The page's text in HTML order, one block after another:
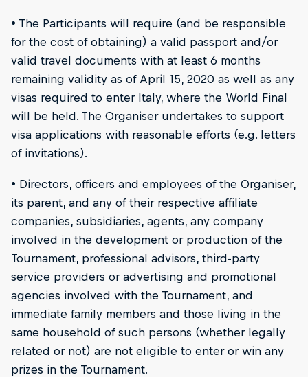
• The Participants will require (and be responsible
for the cost of obtaining) a valid passport and/or
valid travel documents with at least 6 months
remaining validity as of April 15, 2020 as well as any
visas required to enter Italy, where the World Final
will be held. The Organiser undertakes to support
visa applications with reasonable efforts (e.g. letters
of invitations).
• Directors, officers and employees of the Organiser,
its parent, and any of their respective affiliate
companies, subsidiaries, agents, any company
involved in the development or production of the
Tournament, professional advisors, third-party
service providers or advertising and promotional
agencies involved with the Tournament, and
immediate family members and those living in the
same household of such persons (whether legally
related or not) are not eligible to enter or win any
prizes in the Tournament.